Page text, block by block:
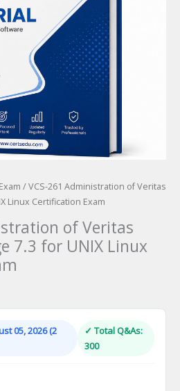
/ VCS-261 Administration of Veritas
Linux Certification Exam
of Veritas
7.3 for UNIX Linux
05, 2026 (2
✓ Total Q&As:
300